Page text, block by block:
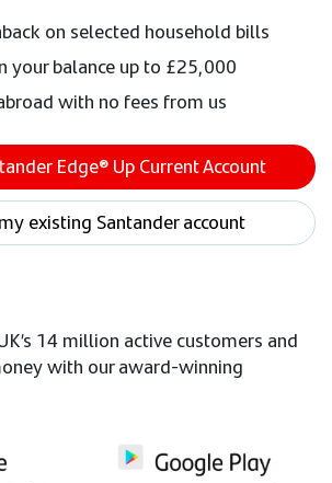
on selected household bills
your balance up to £25,000
with no fees from us
Edge® Up Current Account
existing Santander account
14 million active customers and
with our award-winning